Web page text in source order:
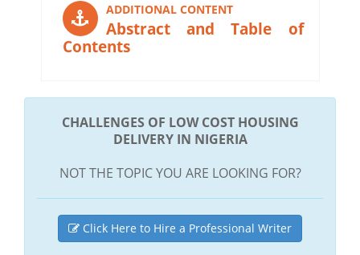
ADDITIONAL CONTENT
Abstract and Table of
Contents
CHALLENGES OF LOW COST HOUSING
DELIVERY IN NIGERIA
NOT THE TOPIC YOU ARE LOOKING FOR?
Click Here to Hire a Professional Writer